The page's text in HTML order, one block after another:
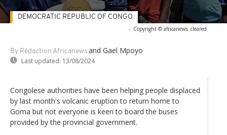
- Copyright © africanews cleared
By Rédaction Africanews and Gael Mpoyo
Last updated: 13/08/2024
DEMOCRATIC REPUBLIC OF CONGO
Congolese authorities have been helping people displaced
by last month's volcanic eruption to return home to
Goma but not everyone is keen to board the buses
provided by the provincial government.